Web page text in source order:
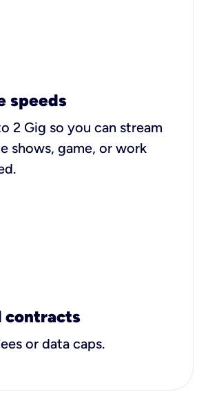
speeds
2 Gig so you can stream
shows, game, or work
contracts
or data caps.